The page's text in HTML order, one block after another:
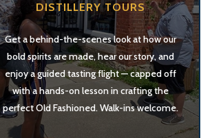
DISTILLERY TOURS
Get a behind-the-scenes look at how our
bold spirits are made, hear our story, and
enjoy a guided tasting flight — capped off
with a hands-on lesson in crafting the
perfect Old Fashioned. Walk-ins welcome.